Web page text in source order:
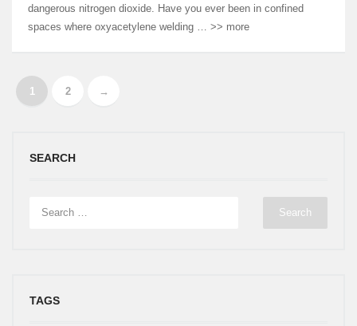
dangerous nitrogen dioxide. Have you ever been in confined
spaces where oxyacetylene welding … >> more
1 2 →
SEARCH
TAGS